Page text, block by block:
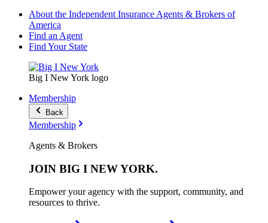
About the Independent Insurance Agents & Brokers of
America
Find an Agent
Find Your State
Big I New York logo
Membership
Back
Membership
Agents & Brokers
JOIN BIG I NEW YORK.
Empower your agency with the support, community, and
resources to thrive.